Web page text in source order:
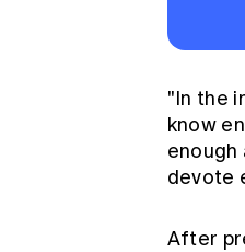
"In the
know
devote
After